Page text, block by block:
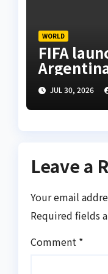
WORLD
FIFA
W’Cup
JUL 30, 2026
Leave a
Your email
Required fields
Comment *